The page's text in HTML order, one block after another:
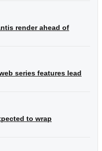
render ahead of
series features lead
to wrap